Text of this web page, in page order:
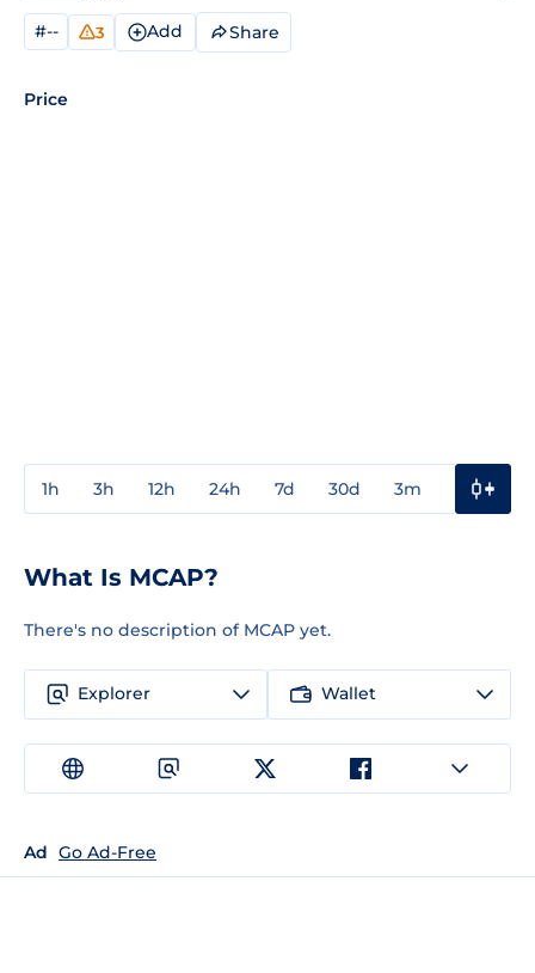
#-- 3 Add Share
Price
1h 3h 12h 24h 7d 30d 3m
What Is MCAP?
There's no description of MCAP yet.
Explorer Wallet
Ad Go Ad-Free